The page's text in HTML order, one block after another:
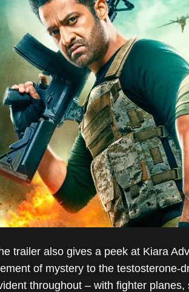
trailer also gives a peek at Kiara
of mystery to the testosterone-
throughout – with fighter